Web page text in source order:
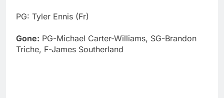
PG: Tyler Ennis (Fr)
Gone: PG-Michael Carter-Williams, SG-Brandon
Triche, F-James Southerland